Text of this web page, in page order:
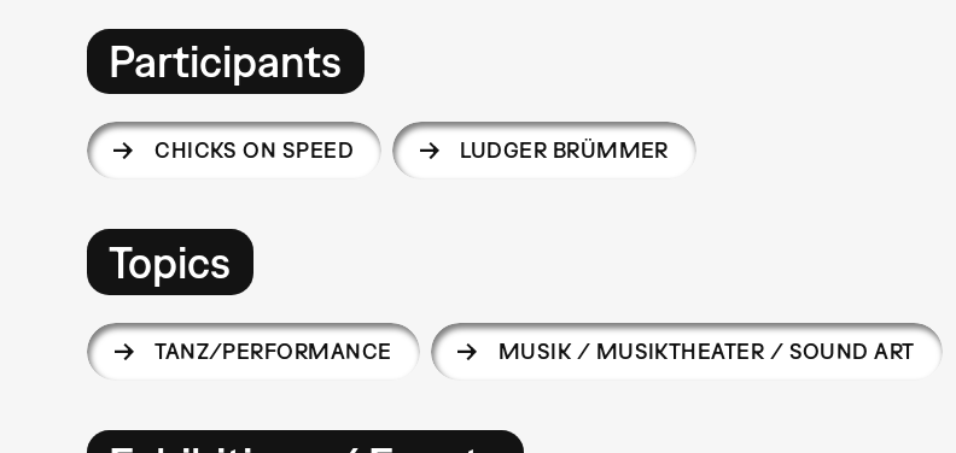
Participants
CHICKS ON SPEED LUDGER BRÜMMER
Topics
TANZ/PERFORMANCE MUSIK / MUSIKTHEATER / SOUND ART